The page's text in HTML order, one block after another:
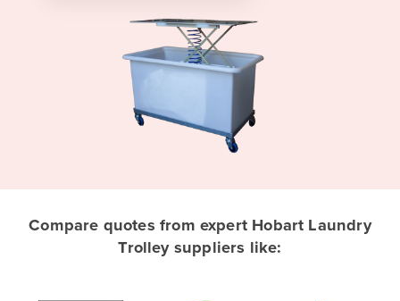
Afghanistan
Compare quotes from expert Hobart Laundry
Trolley suppliers like: